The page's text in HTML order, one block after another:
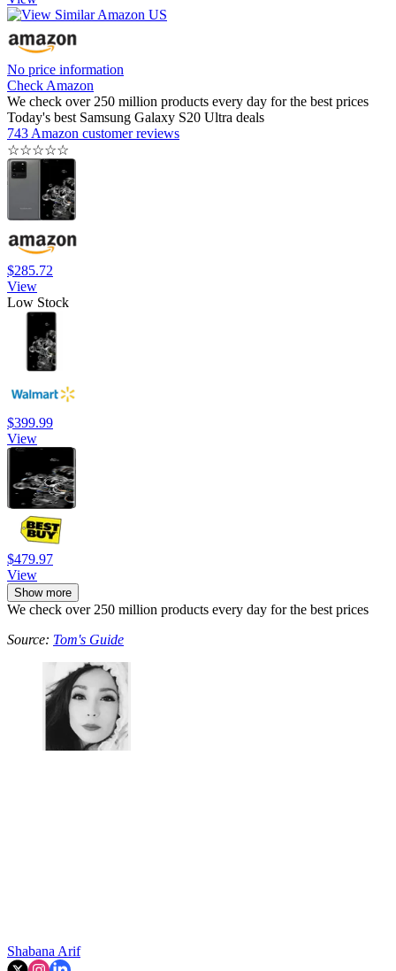
No price information
Check Amazon
We check over 250 million products every day for the best prices
Today's best Samsung Galaxy S20 Ultra deals
743 Amazon customer reviews
☆☆☆☆☆
$285.72
View
Low Stock
$399.99
View
$479.97
View
Show more
We check over 250 million products every day for the best prices
Source: Tom's Guide
Shabana Arif